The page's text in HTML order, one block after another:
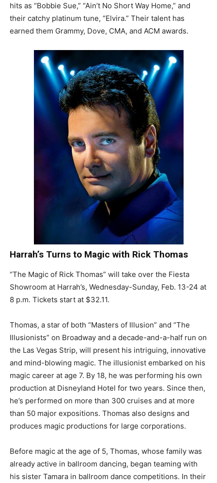
hits as “Bobbie Sue,” “Ain’t No Short Way Home,” and
their catchy platinum tune, “Elvira.” Their talent has
earned them Grammy, Dove, CMA, and ACM awards.
Harrah’s Turns to Magic with Rick Thomas
“The Magic of Rick Thomas” will take over the Fiesta
Showroom at Harrah’s, Wednesday-Sunday, Feb. 13-24 at
8 p.m. Tickets start at $32.11.
Thomas, a star of both “Masters of Illusion” and “The
Illusionists” on Broadway and a decade-and-a-half run on
the Las Vegas Strip, will present his intriguing, innovative
and mind-blowing magic. The illusionist embarked on his
magic career at age 7. By 18, he was performing his own
production at Disneyland Hotel for two years. Since then,
he’s performed on more than 300 cruises and at more
than 50 major expositions. Thomas also designs and
produces magic productions for large corporations.
Before magic at the age of 5, Thomas, whose family was
already active in ballroom dancing, began teaming with
his sister Tamara in ballroom dance competitions. In their